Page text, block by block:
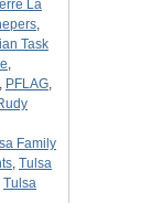
La
,
Task
,
, PFLAG,
Family
, Tulsa
Tulsa